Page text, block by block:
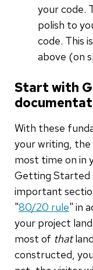
your code.
polish to
code. This
above (on
Start with
With these
your writing, the
most time on in
Getting Started
important
"80/20 rule" in
your project
most of that
constructed,